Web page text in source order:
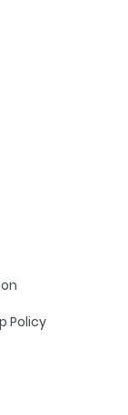
Policy